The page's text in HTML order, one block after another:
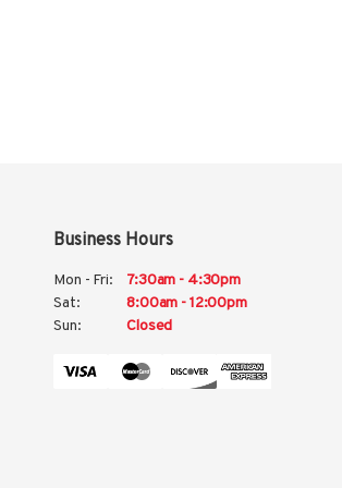
Business Hours
Mon - Fri:
7:30am - 4:30pm
Sat:
8:00am - 12:00pm
Sun:
Closed